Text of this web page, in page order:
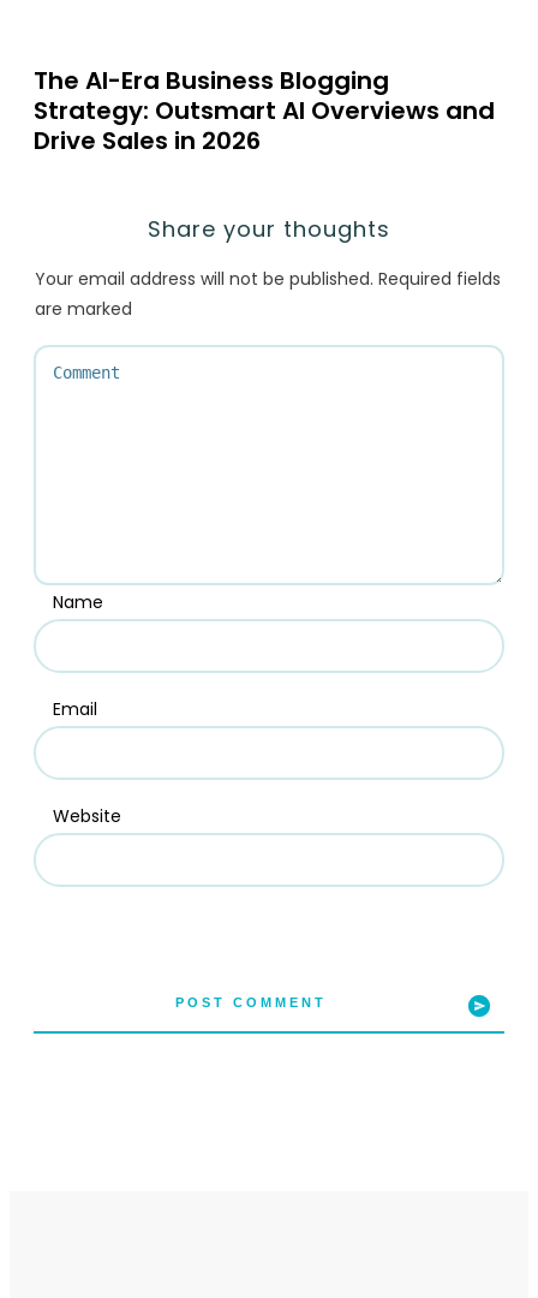
The AI-Era Business Blogging
Strategy: Outsmart AI Overviews and
Drive Sales in 2026
Share your thoughts
Your email address will not be published. Required fields
are marked
Name
Email
Website
POST COMMENT